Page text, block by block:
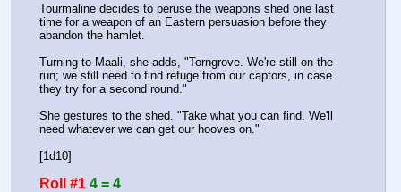
Tourmaline decides to peruse the weapons shed one last
time for a weapon of an Eastern persuasion before they
abandon the hamlet.
Turning to Maali, she adds, "Torngrove. We're still on the
run; we still need to find refuge from our captors, in case
they try for a second round."
She gestures to the shed. "Take what you can find. We'll
need whatever we can get our hooves on."
[1d10]
Roll #1 4 = 4